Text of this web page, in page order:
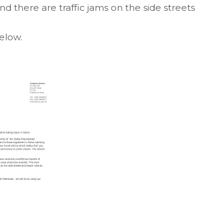
there are traffic jams on the side streets